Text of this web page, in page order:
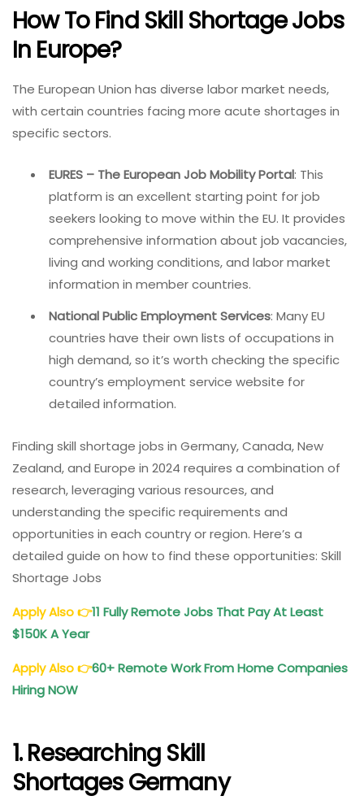
How To Find Skill Shortage Jobs
In Europe?
The European Union has diverse labor market needs,
with certain countries facing more acute shortages in
specific sectors.
EURES – The European Job Mobility Portal: This
platform is an excellent starting point for job
seekers looking to move within the EU. It provides
comprehensive information about job vacancies,
living and working conditions, and labor market
information in member countries.
National Public Employment Services: Many EU
countries have their own lists of occupations in
high demand, so it’s worth checking the specific
country’s employment service website for
detailed information.
Finding skill shortage jobs in Germany, Canada, New
Zealand, and Europe in 2024 requires a combination of
research, leveraging various resources, and
understanding the specific requirements and
opportunities in each country or region. Here’s a
detailed guide on how to find these opportunities: Skill
Shortage Jobs
Apply Also👉11 Fully RemoteJobs That Pay At Least
$150K A Year
Apply Also👉60+ Remote Work From Home Companies
Hiring NOW
1. Researching Skill
Shortages Germany